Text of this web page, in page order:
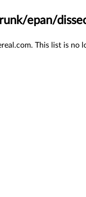
epan/
This list is no